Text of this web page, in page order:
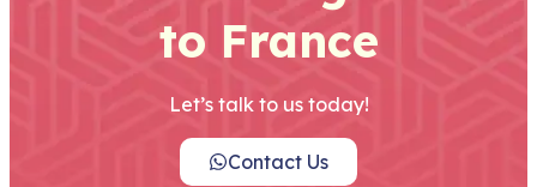
to France
Let’s talk to us today!
Contact Us